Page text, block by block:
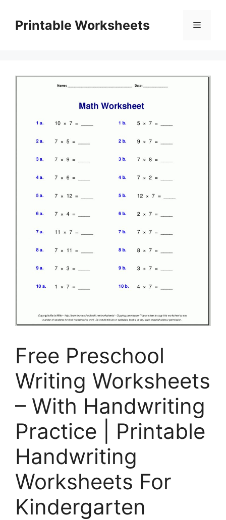
contentPrintable Worksheets Menu
Free Preschool
Writing Worksheets
– With Handwriting
Practice | Printable
Handwriting
Worksheets For
Kindergarten